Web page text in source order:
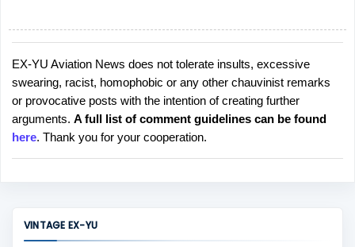
P
o
s
t
a
C
EX-YU Aviation News does not tolerate insults, excessive
swearing, racist, homophobic or any other chauvinist remarks
or provocative posts with the intention of creating further
arguments. A full list of comment guidelines can be found
here. Thank you for your cooperation.
VINTAGE EX-YU